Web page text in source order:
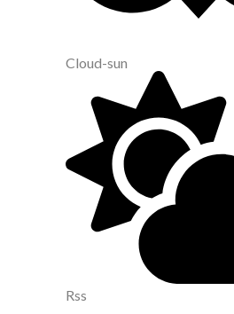
Cloud-sun
Rss